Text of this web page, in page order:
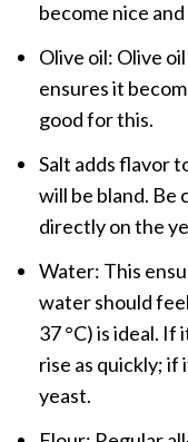
become nice and
Olive oil: Olive
ensures it
good for this.
Salt adds flavor
will be bland. Be
directly on the
Water: This
water should
37 °C) is ideal.
rise as quickly; if
yeast.